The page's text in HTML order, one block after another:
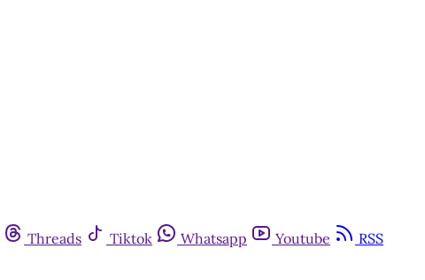
Threads Tiktok Whatsapp Youtube
RSS